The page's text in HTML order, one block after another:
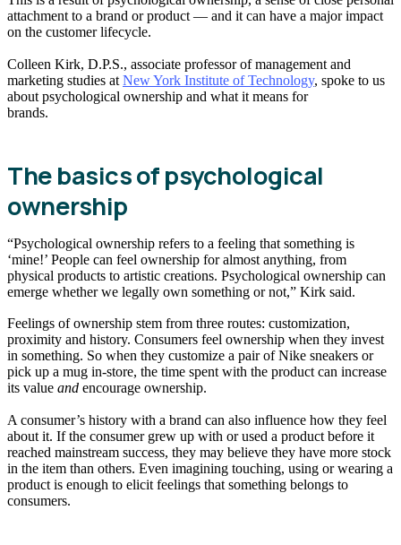
attachment to a brand or product — and it can have a major impact
on the customer lifecycle.
Colleen Kirk, D.P.S., associate professor of management and
marketing studies at New York Institute of Technology, spoke to us
about psychological ownership and what it means for
brands.
The basics of psychological
ownership
“Psychological ownership refers to a feeling that something is
‘mine!’ People can feel ownership for almost anything, from
physical products to artistic creations. Psychological ownership can
emerge whether we legally own something or not,” Kirk said.
Feelings of ownership stem from three routes: customization,
proximity and history. Consumers feel ownership when they invest
in something. So when they customize a pair of Nike sneakers or
pick up a mug in-store, the time spent with the product can increase
its value and encourage ownership.
A consumer’s history with a brand can also influence how they feel
about it. If the consumer grew up with or used a product before it
reached mainstream success, they may believe they have more stock
in the item than others. Even imagining touching, using or wearing a
product is enough to elicit feelings that something belongs to
consumers.